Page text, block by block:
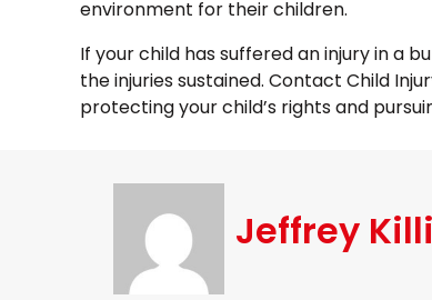
environment for their children.
If your child has suffered an injury in a
the injuries sustained. Contact Child
protecting your child’s rights and
Jeffrey